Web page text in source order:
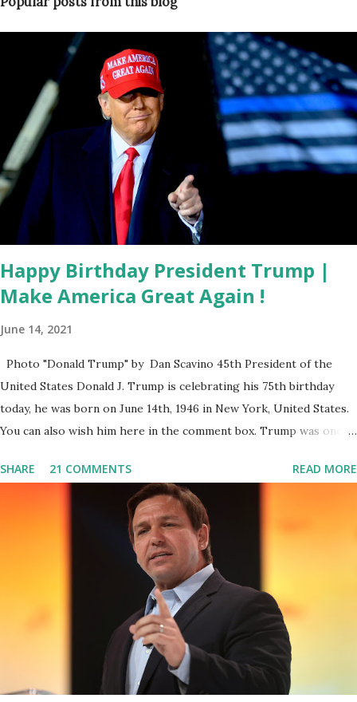
Happy Birthday President Trump |
Make America Great Again !
June 14, 2021
Photo "Donald Trump" by Dan Scavino 45th President of the
United States Donald J. Trump is celebrating his 75th birthday
today, he was born on June 14th, 1946 in New York, United States.
You can also wish him here in the comment box. Trump was one of
base. From January 2021 we are watching that the official White
House Youtube handle has hidden the comment box also the
number of dislikes on Biden Harris posts are much higher than
the number of likes, which shows how popular was President
Donald J. Trump. Patriots wants Trump back in Office so that we
all can Make America Great Again & Again & Again. Watch: White
House crowd sings Happy Birthday to President Trump.
SHARE 21 COMMENTS READ MORE